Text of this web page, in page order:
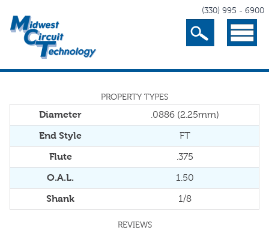
(330) 995 - 6900
Search Menu
PROPERTY TYPES
Diameter .0886 (2.25mm)
End Style FT
Flute .375
O.A.L. 1.50
Shank 1/8
REVIEWS